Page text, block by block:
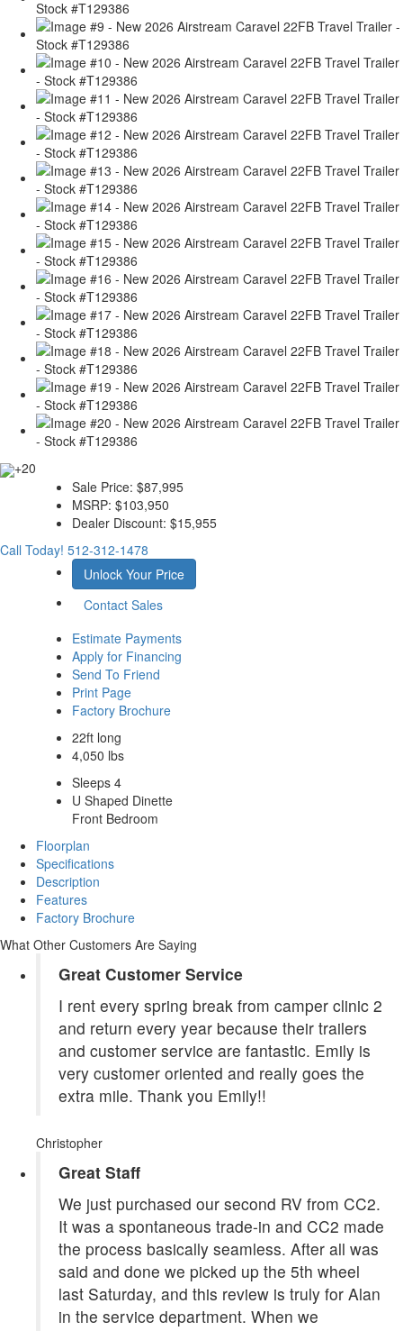
+20
Sale Price: $87,995
MSRP: $103,950
Dealer Discount: $15,955
Call Today! 512-312-1478
Unlock Your Price
Contact Sales
Estimate Payments
Apply for Financing
Send To Friend
Print Page
Factory Brochure
22ft long
4,050 lbs
Sleeps 4
U Shaped Dinette
Front Bedroom
Floorplan
Specifications
Description
Features
Factory Brochure
What Other Customers Are Saying
Great Customer Service
I rent every spring break from camper clinic 2
and return every year because their trailers
and customer service are fantastic. Emily is
very customer oriented and really goes the
extra mile. Thank you Emily!!
Christopher
Great Staff
We just purchased our second RV from CC2.
It was a spontaneous trade-in and CC2 made
the process basically seamless. After all was
said and done we picked up the 5th wheel
last Saturday, and this review is truly for Alan
in the service department. When we